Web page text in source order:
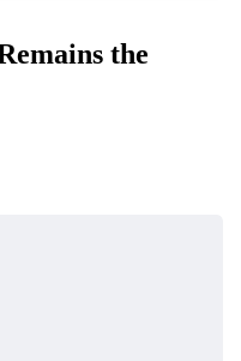
the